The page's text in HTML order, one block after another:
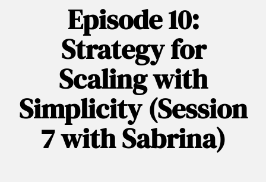
Episode 10:
Strategy for
Scaling with
Simplicity (Session
7 with Sabrina)